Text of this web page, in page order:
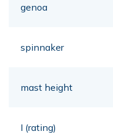
genoa
spinnaker
mast height
I (rating)